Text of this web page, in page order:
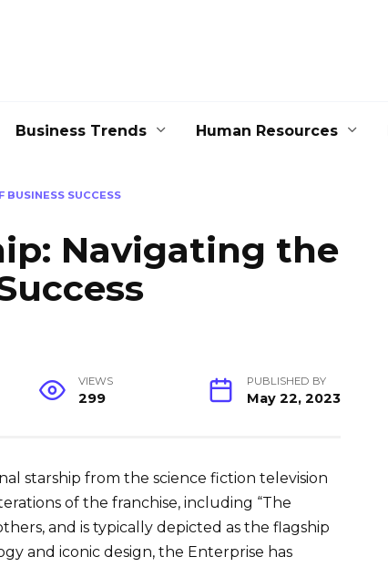
Business Trends Human Resources
BUSINESS SUCCESS
Navigating the
VIEWS
299
PUBLISHED BY
May 22, 2023
starship from the science fiction television
of the franchise, including “The
and is typically depicted as the flagship
and iconic design, the Enterprise has